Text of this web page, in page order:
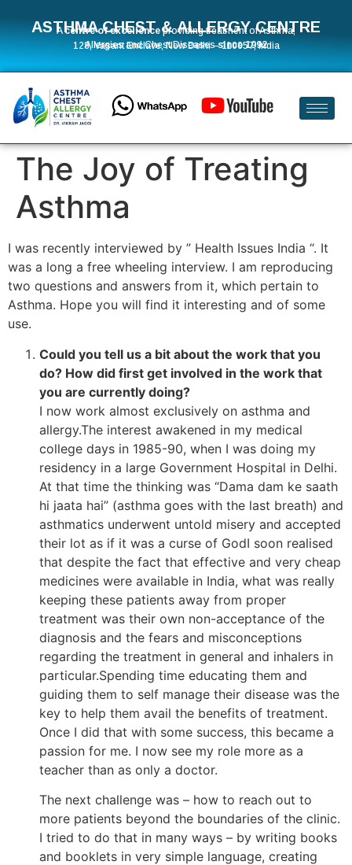
ASTHMA CHEST & ALLERGY CENTRE
Acentre of excellenceproviding treatment of Asthma,
Allergies and Chest Diseasessince 1992
128, Vasant Enclave, New Delhi – 110057, India
The Joy of Treating
Asthma
I was recently interviewed by ” Health Issues India “. It
was a long a free wheeling interview. I am reproducing
two questions and answers from it, which pertain to
Asthma. Hope you will find it interesting and of some
use.
Could you tell us a bit about the work that you
do? How did first get involved in the work that
you are currently doing?
I now work almost exclusively on asthma and
allergy.The interest awakened in my medical
college days in 1985-90, when I was doing my
residency in a large Government Hospital in Delhi.
At that time the thinking was “Dama dam ke saath
hi jaata hai” (asthma goes with the last breath) and
asthmatics underwent untold misery and accepted
their lot as if it was a curse of GodI soon realised
that despite the fact that effective and very cheap
medicines were available in India, what was really
keeping these patients away from proper
treatment was their own non-acceptance of the
diagnosis and the fears and misconceptions
regarding the treatment in general and inhalers in
particular.Spending time educating them and
guiding them to self manage their disease was the
key to help them avail the benefits of treatment.
Once I did that with some success, this became a
passion for me. I now see my role more as a
teacher than as only a doctor.
The next challenge was – how to reach out to
more patients beyond the boundaries of the clinic.
I tried to do that in many ways – by writing books
and booklets in very simple language, creating